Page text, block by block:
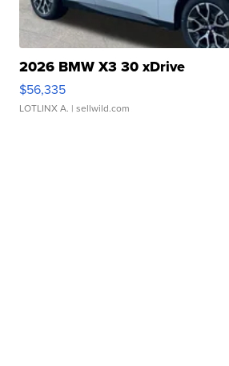
2026 BMW X3 30 xDrive
$56,335
LOTLINX A. | sellwild.com